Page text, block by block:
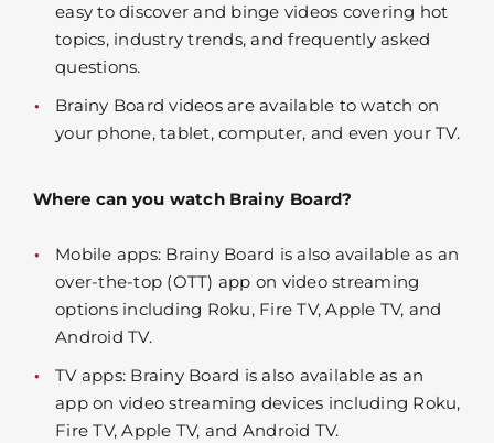
easy to discover and binge videos covering hot
topics, industry trends, and frequently asked
questions.
Brainy Board videos are available to watch on
your phone, tablet, computer, and even your TV.
Where can you watch Brainy Board?
Mobile apps: Brainy Board is also available as an
over-the-top (OTT) app on video streaming
options including Roku, Fire TV, Apple TV, and
Android TV.
TV apps: Brainy Board is also available as an
app on video streaming devices including Roku,
Fire TV, Apple TV, and Android TV.